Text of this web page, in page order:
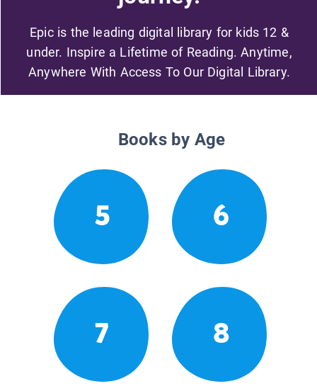
Epic is the leading digital library for kids 12 &
under. Inspire a Lifetime of Reading. Anytime,
Anywhere With Access To Our Digital Library.
Books by Age
5 6
7 8